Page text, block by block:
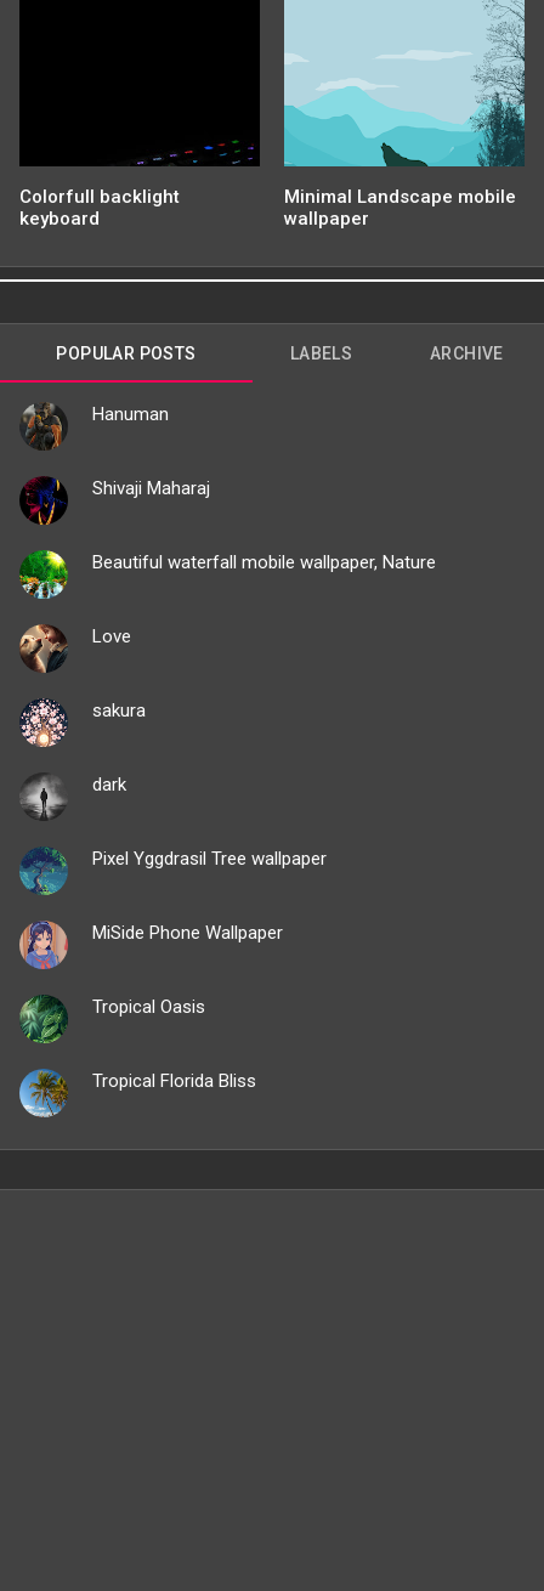
Colorfull backlight
keyboard
Minimal Landscape mobile
wallpaper
POPULAR POSTS LABELS ARCHIVE
Hanuman
Shivaji Maharaj
Beautiful waterfall mobile wallpaper, Nature
Love
sakura
dark
Pixel Yggdrasil Tree wallpaper
MiSide Phone Wallpaper
Tropical Oasis
Tropical Florida Bliss